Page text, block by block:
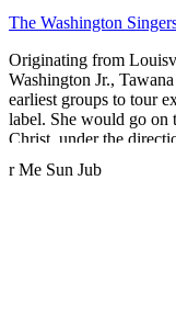
The Washington
Originating from
Washington Jr.,
earliest groups to tour
label. She would go on
Christ, under the
Bessie Palmer recalls,
audience. They were